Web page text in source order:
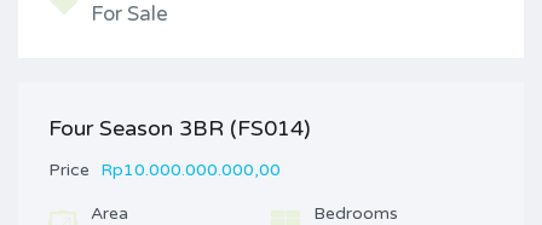
For Sale
Four Season 3BR (FS014)
Price Rp10.000.000.000,00
Area Bedrooms